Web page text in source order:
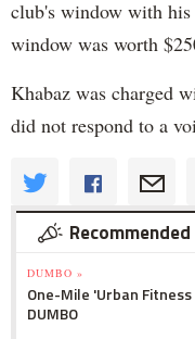
club's window with
window was worth
Khabaz was charged
did not respond to a
Recommended
DUMBO »
One-Mile 'Urban
DUMBO